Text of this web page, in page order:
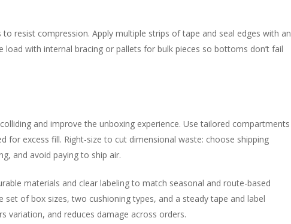
resist compression. Apply multiple strips of tape and seal edges with an
with internal bracing or pallets for bulk pieces so bottoms don’t fail
and improve the unboxing experience. Use tailored compartments
for excess fill. Right-size to cut dimensional waste: choose shipping
and avoid paying to ship air.
materials and clear labeling to match seasonal and route-based
set of box sizes, two cushioning types, and a steady tape and label
variation, and reduces damage across orders.